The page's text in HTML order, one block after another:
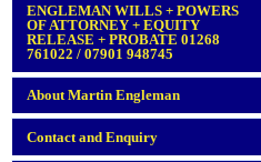
ENGLEMAN WILLS + POWERS
OF ATTORNEY + EQUITY
RELEASE + PROBATE 01268
761022 / 07901 948745
About Martin Engleman
Contact and Enquiry